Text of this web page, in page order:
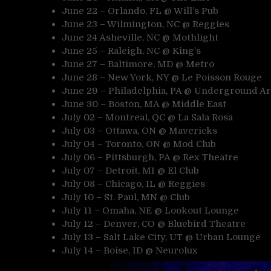
June 22 – Orlando, FL @ Will’s Pub
June 23 – Wilmington, NC @ Reggies
June 24 Asheville, NC @ Mothlight
June 25 – Raleigh, NC @ King’s
June 27 – Baltimore, MD @ Metro
June 28 – New York, NY @ Le Poisson Rouge
June 29 – Philadelphia, PA @ Underground
June 30 – Boston, MA @ Middle East
July 02 – Montreal, QC @ La Sala Rosa
July 03 – Ottawa, ON @ Mavericks
July 04 – Toronto, ON @ Mod Club
July 06 – Pittsburgh, PA @ Rex Theatre
July 07 – Detroit, MI @ El Club
July 08 – Chicago, IL @ Reggies
July 10 – St. Paul, MN @ Club
July 11 – Omaha, NE @ Lookout Lounge
July 12 – Denver, CO @ Bluebird Theatre
July 13 – Salt Lake City, UT @ Urban Lounge
July 14 – Boise, ID @ Neurolux